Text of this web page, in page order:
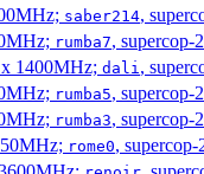
saber214,
rumba7, supercop-
1400MHz; dali ,
rumba5, supercop-
rumba3, supercop-
rome0,